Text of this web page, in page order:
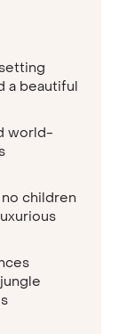
a beautiful
world-
children